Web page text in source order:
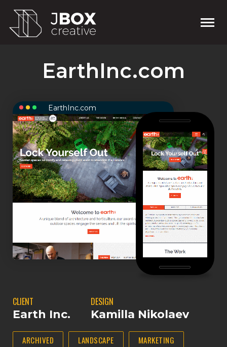
EarthInc.com
EarthInc.com
CLIENT
Earth Inc.
DESIGN
Kamilla Nikolaev
ARCHIVED LANDSCAPE MARKETING